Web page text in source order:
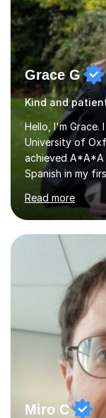
Grace G
Hello, I'm Grace.
University of
achieved A*A*A
Spanish in my
tailored to the
combination of
fun and
resources. As a
self-studied
students with
strategies to
recent
Read more
Miro C